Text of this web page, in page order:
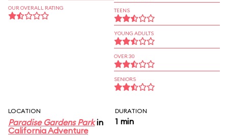
OUR OVERALL RATING TEENS
YOUNG ADULTS
OVER 30
SENIORS
LOCATION
Paradise Gardens Parkin
California Adventure
DURATION
1 min